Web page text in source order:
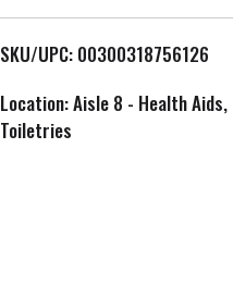
L
i
SKU/UPC: 00300318756126
Location: Aisle 8 - Health
Toiletries